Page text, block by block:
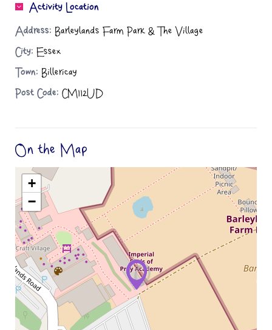
Activity Location
Address: Barleylands Farm Park & The Village
City: Essex
Town: Billericay
Post Code: CM112UD
On the Map
+
−